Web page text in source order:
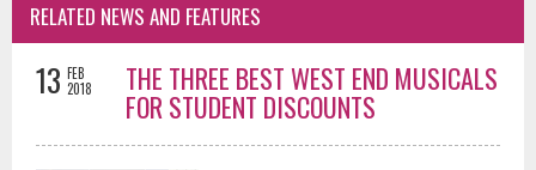
RELATED NEWS AND FEATURES
13 FEB
2018
THE THREE BEST WEST END MUSICALS
FOR STUDENT DISCOUNTS